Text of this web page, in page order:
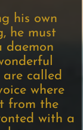
his own
he must
daemon
are called
where
from the
with a